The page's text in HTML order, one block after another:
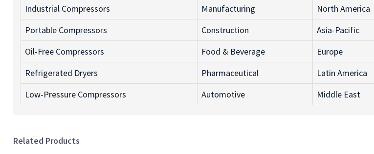
Industrial Compressors Manufacturing North America
Portable Compressors
Construction Asia-Pacific
Oil-Free Compressors
Food & Beverage Europe
Refrigerated Dryers
Pharmaceutical Latin America
Low-Pressure Compressors
Automotive Middle East
Related Products